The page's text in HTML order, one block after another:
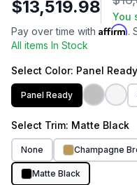
$13,519.98 You
Pay over time with Affirm.
All items In Stock
Select Color: Panel Ready
Panel Ready
Select Trim: Matte Black
None Champagne
Matte Black